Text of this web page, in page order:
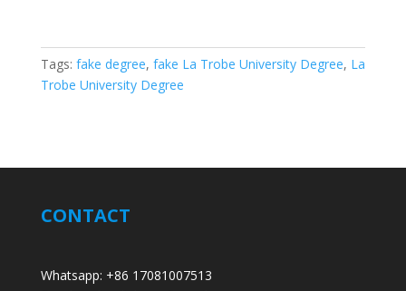
Tags: fake degree, fake La Trobe University Degree, La
Trobe University Degree
CONTACT
Whatsapp: +86 17081007513